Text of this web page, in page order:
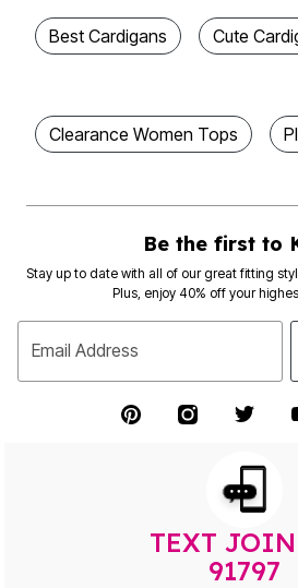
Best Cardigans Cute
Clearance Women Tops
Be the first to
Stay up to date with all of our great fitting
Plus, enjoy 40% off your
Email Address
TEXT
91797